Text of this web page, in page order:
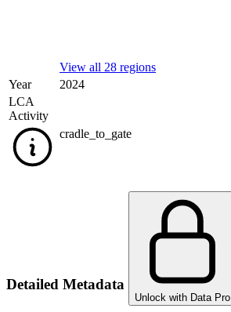
View all 28 regions
Year
2024
LCA
Activity
cradle_to_gate
Detailed Metadata
Unlock with Data Pro